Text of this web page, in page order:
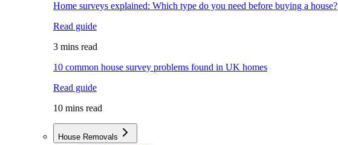
Home surveys explained: Which type do you need before buying a house?
Read guide
3 mins read
10 common house survey problems found in UK homes
Read guide
10 mins read
House Removals